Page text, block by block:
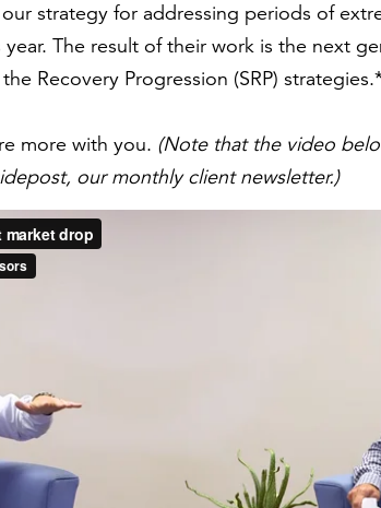
strategy for addressing periods of
The result of their work is the next
Recovery Progression (SRP)
more with you. (Note that the video
our monthly client newsletter.)